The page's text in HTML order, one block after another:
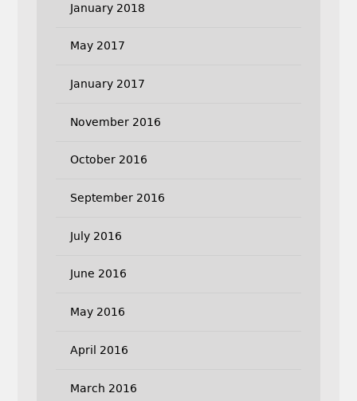
January 2018
May 2017
January 2017
November 2016
October 2016
September 2016
July 2016
June 2016
May 2016
April 2016
March 2016